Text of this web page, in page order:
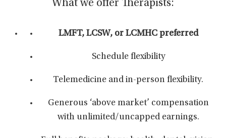
What we offer Therapists:
LMFT, LCSW, or LCMHC preferred
Schedule flexibility
Telemedicine and in-person flexibility.
Generous ‘above market’ compensation
with unlimited/uncapped earnings.